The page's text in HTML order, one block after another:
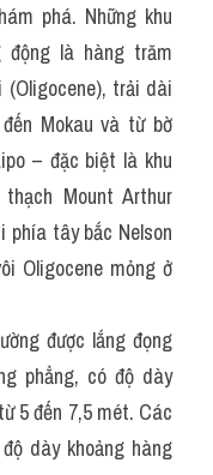
phá. Những khu
là hàng trăm
(Oligocene), trải dài
Mokau và từ bờ
– đặc biệt là khu
Mount Arthur
phía tây bắc Nelson
Oligocene mỏng ở
được lắng đọng
phẳng, có độ dày
5 đến 7,5 mét. Các
dày khoảng hàng